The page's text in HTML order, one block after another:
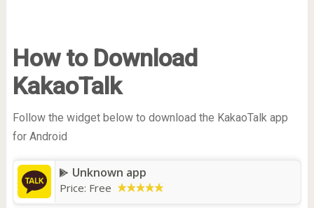
How to Download
KakaoTalk
Follow the widget below to download the KakaoTalk app
for Android
Unknown app
Price: Free